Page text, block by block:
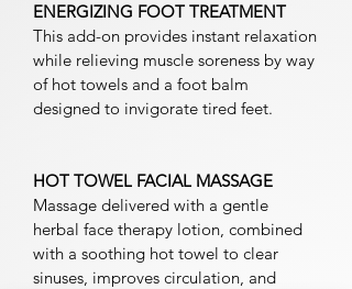
ENERGIZING FOOT TREATMENT
This add-on provides instant relaxation
while relieving muscle soreness by way
of hot towels and a foot balm
designed to invigorate tired feet.
HOT TOWEL FACIAL MASSAGE
Massage delivered with a gentle
herbal face therapy lotion, combined
with a soothing hot towel to clear
sinuses, improves circulation, and